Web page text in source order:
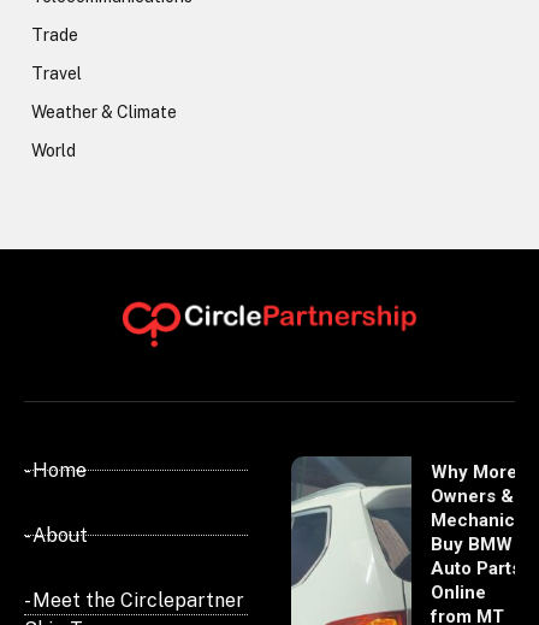
Trade
Travel
Weather & Climate
World
- Home
- About
- Meet the Circlepartner
Why More
Owners &
Mechanics
Buy BMW
Auto Parts
Online
from MT